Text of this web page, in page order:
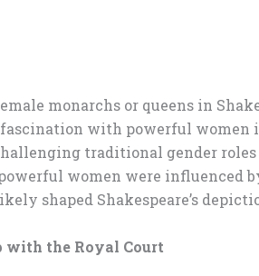
monarchs or queens in
with powerful
traditional gender
women were
shaped Shakespeare’s
with the Royal Court